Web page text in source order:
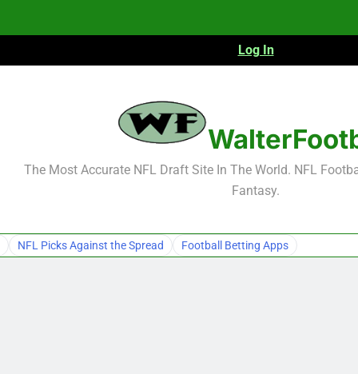
Log In
The Most Accurate NFL Draft Site In The World. NFL
Fantasy.
NFL Picks Against the Spread Football Betting Apps